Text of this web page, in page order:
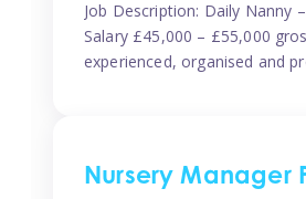
Job Description: Daily Nanny
Salary £45,000 – £55,000
experienced, organised and
Nursery Manager